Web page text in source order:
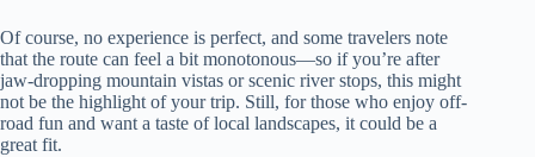
Of course, no experience is perfect, and some travelers note
that the route can feel a bit monotonous—so if you’re after
jaw-dropping mountain vistas or scenic river stops, this might
not be the highlight of your trip. Still, for those who enjoy off-
road fun and want a taste of local landscapes, it could be a
great fit.